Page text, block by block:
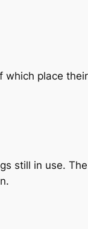
place
still in use.